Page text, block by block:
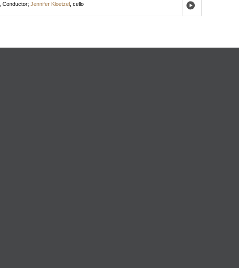
Conductor; Jennifer Kloetzel, cello